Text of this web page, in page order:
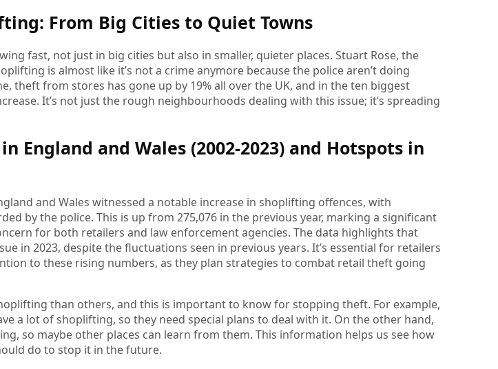
From Big Cities to Quiet Towns
fast, not just in big cities but also in smaller, quieter places. Stuart Rose, the
is almost like it’s not a crime anymore because the police aren’t doing
theft from stores has gone up by 19% all over the UK, and in the ten biggest
It’s not just the rough neighbourhoods dealing with this issue; it’s spreading
England and Wales (2002-2023) and Hotspots in
and Wales witnessed a notable increase in shoplifting offences, with
by the police. This is up from 275,076 in the previous year, marking a significant
for both retailers and law enforcement agencies. The data highlights that
in 2023, despite the fluctuations seen in previous years. It’s essential for retailers
to these rising numbers, as they plan strategies to combat retail theft going
than others, and this is important to know for stopping theft. For example,
a lot of shoplifting, so they need special plans to deal with it. On the other hand,
so maybe other places can learn from them. This information helps us see how
do to stop it in the future.